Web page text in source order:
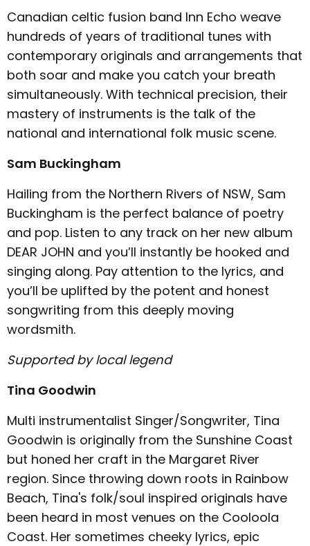
Canadian celtic fusion band Inn Echo weave
hundreds of years of traditional tunes with
contemporary originals and arrangements that
both soar and make you catch your breath
simultaneously. With technical precision, their
mastery of instruments is the talk of the
national and international folk music scene.
Sam Buckingham
Hailing from the Northern Rivers of NSW, Sam
Buckingham is the perfect balance of poetry
and pop. Listen to any track on her new album
DEAR JOHN and you’ll instantly be hooked and
singing along. Pay attention to the lyrics, and
you’ll be uplifted by the potent and honest
songwriting from this deeply moving
wordsmith.
Supported by local legend
Tina Goodwin
Multi instrumentalist Singer/Songwriter, Tina
Goodwin is originally from the Sunshine Coast
but honed her craft in the Margaret River
region. Since throwing down roots in Rainbow
Beach, Tina's folk/soul inspired originals have
been heard in most venues on the Cooloola
Coast. Her sometimes cheeky lyrics, epic